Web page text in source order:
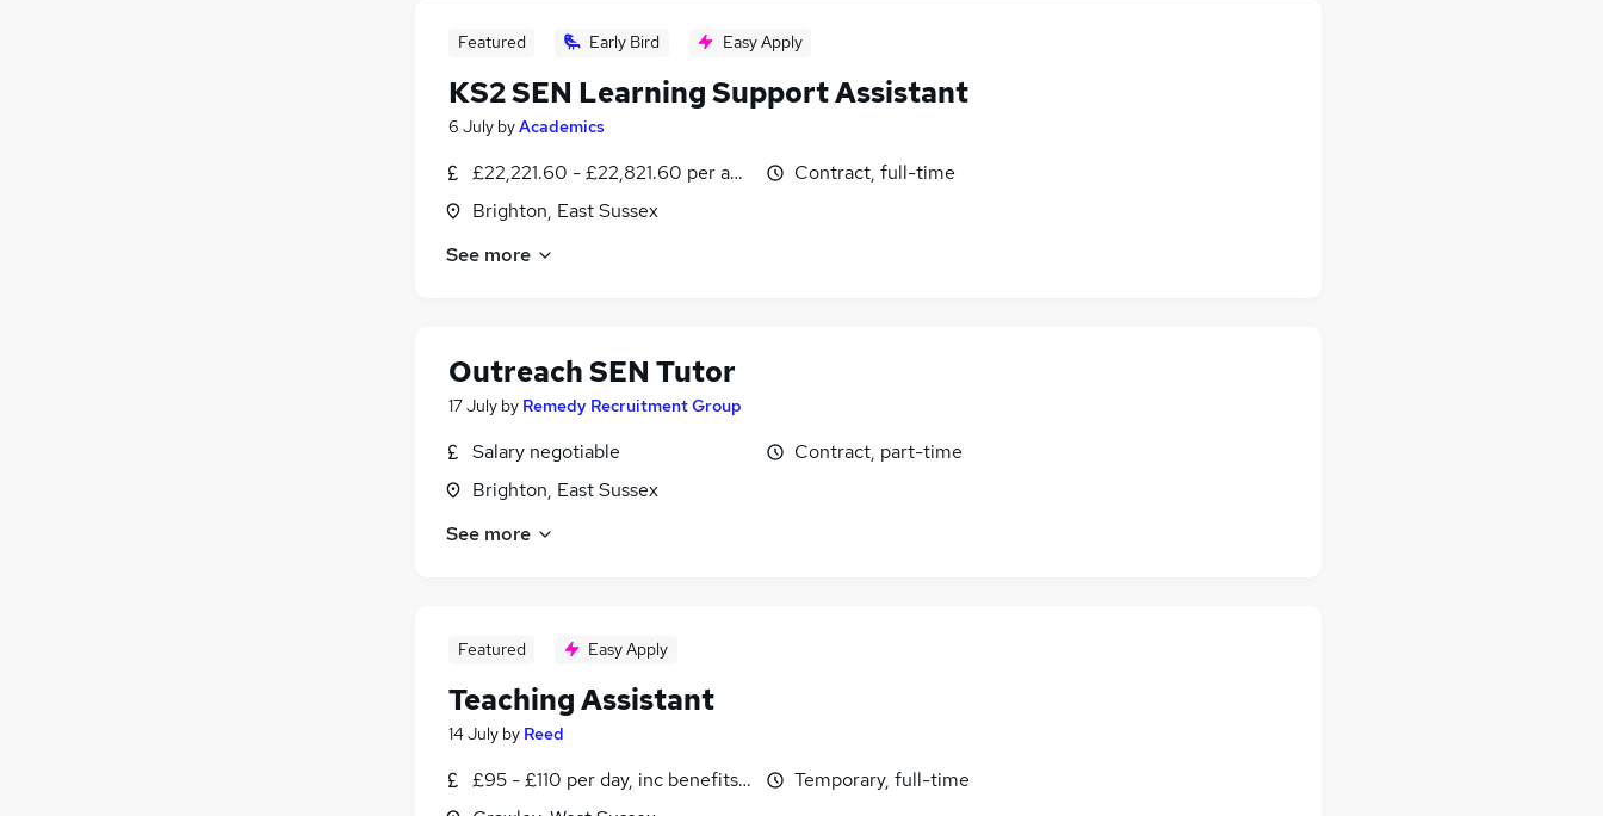
Featured Early Bird Easy Apply
KS2 SEN Learning Support Assistant
6 July byAcademics
£22,221.60 - £22,821.60 per annum
Brighton, East Sussex
Contract, full-time
See more
Outreach SEN Tutor
17 July by Remedy Recruitment Group
Salary negotiable
Brighton, East Sussex
Contract, part-time
See more
Featured Easy Apply
Teaching Assistant
14 July by Reed
£95 - £110 per day, inc benefits, negotiableTemporary, full-time